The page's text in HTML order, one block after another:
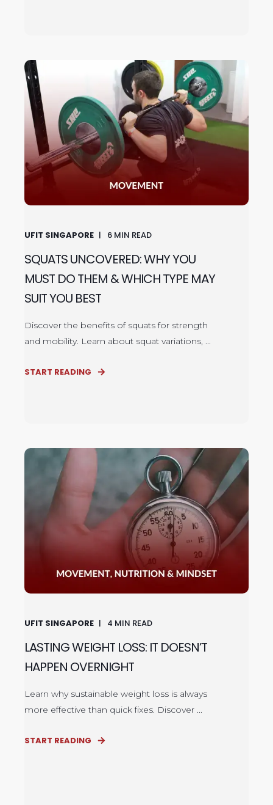
UFIT SINGAPORE 6 MIN READ
SQUATS UNCOVERED: WHY YOU
MUST DO THEM & WHICH TYPE MAY
SUIT YOU BEST
Discover the benefits of squats for strength
and mobility. Learn about squat variations, ...
START READING
UFIT SINGAPORE 4 MIN READ
LASTING WEIGHT LOSS: IT DOESN’T
HAPPEN OVERNIGHT
Learn why sustainable weight loss is always
more effective than quick fixes. Discover ...
START READING